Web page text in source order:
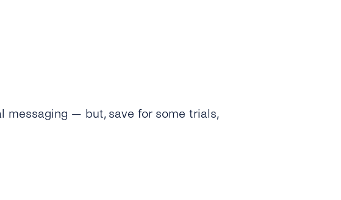
— but, save for some trials,